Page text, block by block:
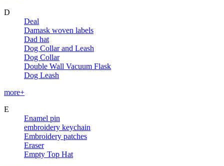
D
Deal
Damask woven labels
Dad hat
Dog Collar and Leash
Dog Collar
Double Wall Vacuum Flask
Dog Leash
more+
E
Enamel pin
embroidery keychain
Embroidery patches
Eraser
Empty Top Hat